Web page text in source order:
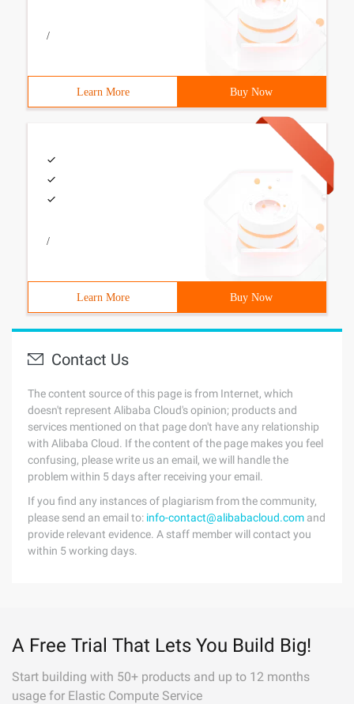
/
Learn More Buy Now
/
Learn More Buy Now
Contact Us
The content source of this page is from Internet, which
doesn't represent Alibaba Cloud's opinion; products and
services mentioned on that page don't have any relationship
with Alibaba Cloud. If the content of the page makes you feel
confusing, please write us an email, we will handle the
problem within 5 days after receiving your email.
If you find any instances of plagiarism from the community,
please send an email to: info-contact@alibabacloud.com and
provide relevant evidence. A staff member will contact you
within 5 working days.
A Free Trial That Lets You Build Big!
Start building with 50+ products and up to 12 months
usage for Elastic Compute Service